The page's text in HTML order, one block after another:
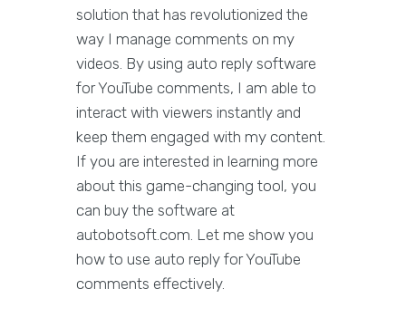
solution that has revolutionized the
way I manage comments on my
videos. By using auto reply software
for YouTube comments, I am able to
interact with viewers instantly and
keep them engaged with my content.
If you are interested in learning more
about this game-changing tool, you
can buy the software at
autobotsoft.com. Let me show you
how to use auto reply for YouTube
comments effectively.